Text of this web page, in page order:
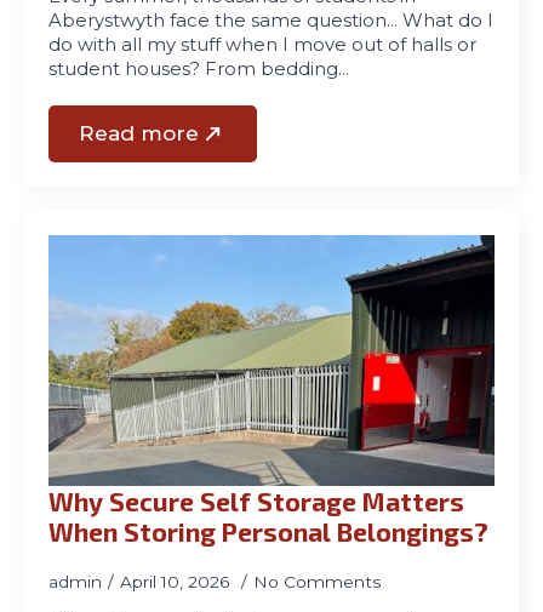
Aberystwyth face the same question… What do I
do with all my stuff when I move out of halls or
student houses? From bedding…
Read more
Why Secure Self Storage Matters
When Storing Personal Belongings?
admin April 10, 2026 No Comments